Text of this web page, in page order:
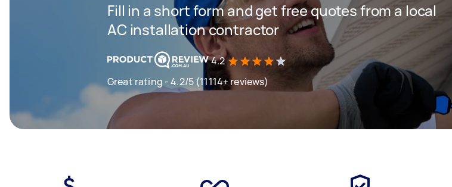
Fill in a short form and get free quotes from a local
AC installation contractor
4.2
Great rating - 4.2/5 (11114+ reviews)